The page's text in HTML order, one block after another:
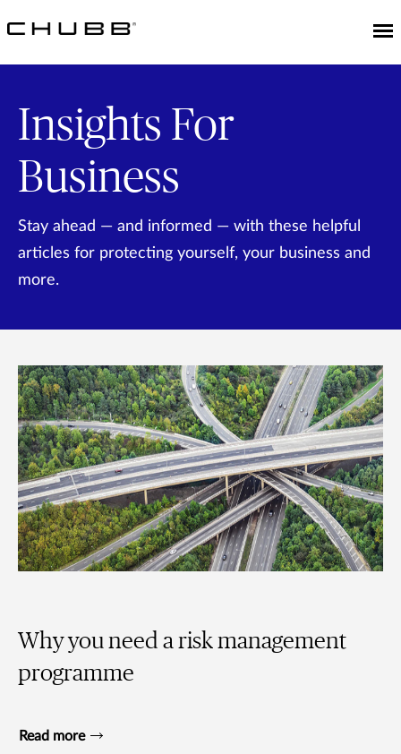
Insights For
Business
Stay ahead — and informed — with these helpful
articles for protecting yourself, your business and
more.
Why you need a risk management
programme
Read more